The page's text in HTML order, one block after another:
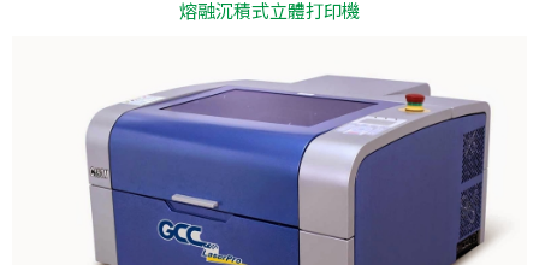
熔融沉積式立體打印機